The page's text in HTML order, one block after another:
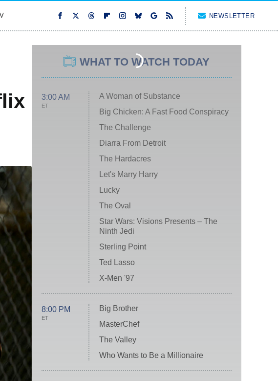
NEWSLETTER
WHAT TO WATCH TODAY
3:00 AM
ET
A Woman of Substance
Big Chicken: A Fast Food Conspiracy
The Challenge
Diarra From Detroit
The Hardacres
Let's Marry Harry
Lucky
The Oval
Star Wars: Visions Presents – The
Ninth Jedi
Sterling Point
Ted Lasso
X-Men '97
8:00 PM
ET
Big Brother
MasterChef
The Valley
Who Wants to Be a Millionaire